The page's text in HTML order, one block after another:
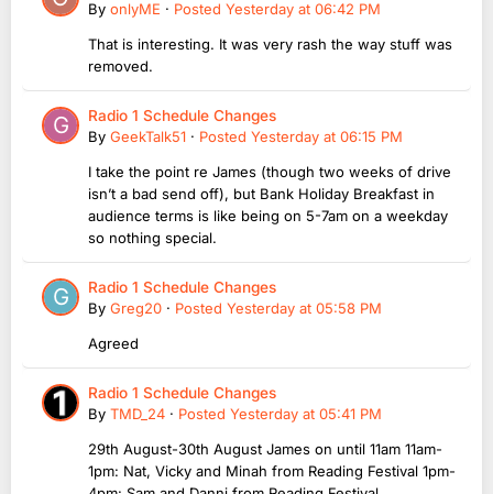
By onlyME · Posted Yesterday at 06:42 PM
That is interesting. It was very rash the way stuff was
removed.
Radio 1 Schedule Changes
By GeekTalk51 · Posted Yesterday at 06:15 PM
I take the point re James (though two weeks of drive
isn’t a bad send off), but Bank Holiday Breakfast in
audience terms is like being on 5-7am on a weekday
so nothing special.
Radio 1 Schedule Changes
By Greg20 · Posted Yesterday at 05:58 PM
Agreed
Radio 1 Schedule Changes
By TMD_24 · Posted Yesterday at 05:41 PM
29th August-30th August James on until 11am 11am-
1pm: Nat, Vicky and Minah from Reading Festival 1pm-